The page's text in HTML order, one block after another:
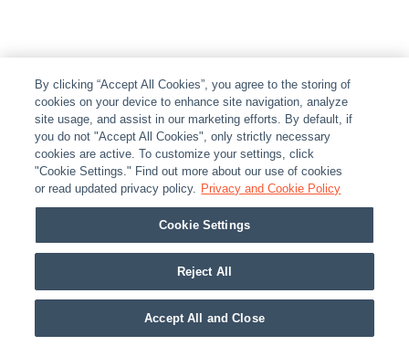
By clicking “Accept All Cookies”, you agree to the storing of
cookies on your device to enhance site navigation, analyze
site usage, and assist in our marketing efforts. By default, if
you do not "Accept All Cookies", only strictly necessary
cookies are active. To customize your settings, click
"Cookie Settings." Find out more about our use of cookies
or read updated privacy policy. Privacy and Cookie Policy
Cookie Settings
Reject All
Accept All and Close